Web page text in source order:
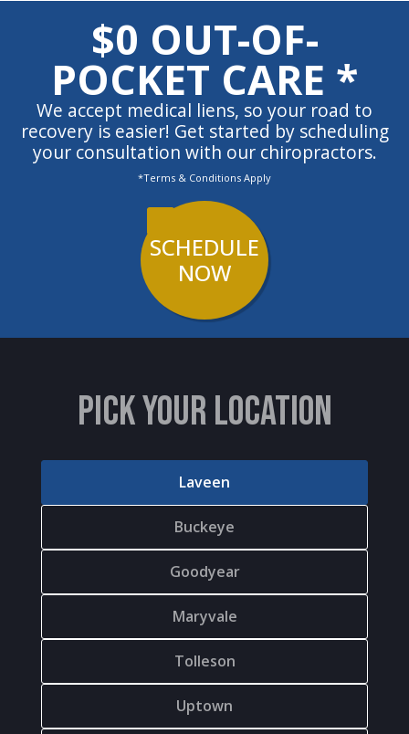
$0 OUT-OF-
POCKET CARE *
We accept medical liens, so your road to
recovery is easier! Get started by scheduling
your consultation with our chiropractors.
*Terms & Conditions Apply
SCHEDULE
NOW
PICK YOUR LOCATION
Laveen
Buckeye
Goodyear
Maryvale
Tolleson
Uptown